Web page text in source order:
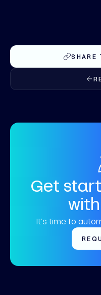
SHARE
Get
It’s time to